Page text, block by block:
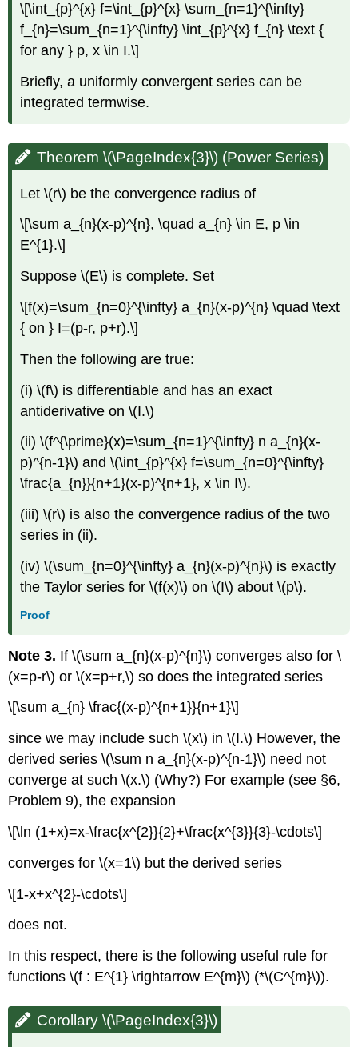
\[\int_{p}^{x} f=\int_{p}^{x} \sum_{n=1}^{\infty}
f_{n}=\sum_{n=1}^{\infty} \int_{p}^{x} f_{n} \text {
for any } p, x \in I.\]
Briefly, a uniformly convergent series can be
integrated termwise.
Theorem \(\PageIndex{3}\) (Power Series)
Let \(r\) be the convergence radius of
\[\sum a_{n}(x-p)^{n}, \quad a_{n} \in E, p \in
E^{1}.\]
Suppose \(E\) is complete. Set
\[f(x)=\sum_{n=0}^{\infty} a_{n}(x-p)^{n} \quad \text
{ on } I=(p-r, p+r).\]
Then the following are true:
(i) \(f\) is differentiable and has an exact
antiderivative on \(I.\)
(ii) \(f^{\prime}(x)=\sum_{n=1}^{\infty} n a_{n}(x-
p)^{n-1}\) and \(\int_{p}^{x} f=\sum_{n=0}^{\infty}
\frac{a_{n}}{n+1}(x-p)^{n+1}, x \in I\).
(iii) \(r\) is also the convergence radius of the two
series in (ii).
(iv) \(\sum_{n=0}^{\infty} a_{n}(x-p)^{n}\) is exactly
the Taylor series for \(f(x)\) on \(I\) about \(p\).
Proof
Note 3. If \(\sum a_{n}(x-p)^{n}\) converges also for \
(x=p-r\) or \(x=p+r,\) so does the integrated series
\[\sum a_{n} \frac{(x-p)^{n+1}}{n+1}\]
since we may include such \(x\) in \(I.\) However, the
derived series \(\sum n a_{n}(x-p)^{n-1}\) need not
converge at such \(x.\) (Why?) For example (see §6,
Problem 9), the expansion
\[\ln (1+x)=x-\frac{x^{2}}{2}+\frac{x^{3}}{3}-\cdots\]
converges for \(x=1\) but the derived series
\[1-x+x^{2}-\cdots\]
does not.
In this respect, there is the following useful rule for
functions \(f : E^{1} \rightarrow E^{m}\) (*\(C^{m}\)).
Corollary \(\PageIndex{3}\)